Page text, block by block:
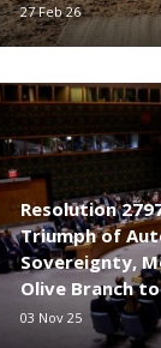
27 Feb 26
Resolution
Triumph of
Sovereignty,
Olive Branch
03 Nov 25